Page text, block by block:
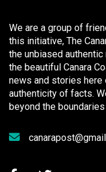
We are a group of
this initiative, The
the unbiased
the beautiful Canara
news and stories here
authenticity of facts.
beyond the